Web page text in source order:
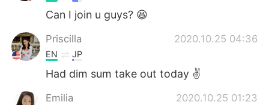
Can I join u guys? 😆
Priscilla 2020.10.25 04:36
EN JP
Had dim sum take out today ✌️
Emilia 2020.10.25 01:23